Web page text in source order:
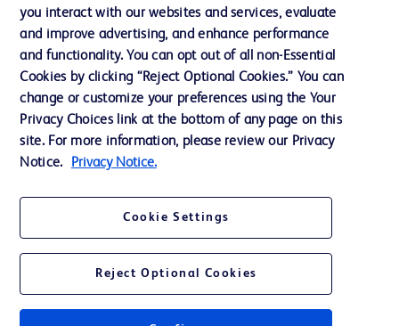
© 2026 BD. All rights reserved. BD and the BD Logo are trademarks of
Becton, Dickinson and Company. All other trademarks are the property of
their respective owners.
Disclaimer:
For general information purpose only. Please consult your physician/doctor for
diagnosis or treatment of any medical condition. Becton Dickinson Holdings Pte
Ltd and/or its affiliates or employees are not liable for any damages/claims to
any person in any manner whatsoever.
This website is a regional website of BD Southeast Asia and intended for use
within the specified region. The information provided here may not be relevant
or applicable outside this region and it is not tailored to any specific country in
Becton Dickinson Holdings Pte Ltd and its affiliates disclaim any liability for
you interact with our websites and services, evaluate
and improve advertising, and enhance performance
and functionality. You can opt out of all non-Essential
Cookies by clicking “Reject Optional Cookies.” You can
change or customize your preferences using the Your
Privacy Choices link at the bottom of any page on this
site. For more information, please review our Privacy
Notice.
Privacy Notice.
Cookie Settings
Reject Optional Cookies